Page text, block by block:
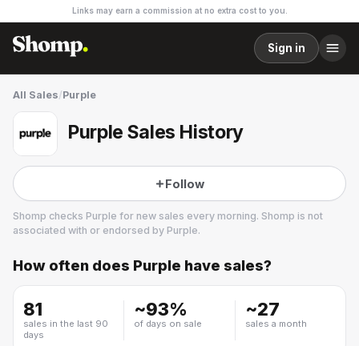
Links may earn a commission at no extra cost to you.
Sign in
All Sales/Purple
Purple Sales History
Follow
Shomp checks Purple for new sales every morning. Shomp is not
associated with or endorsed by Purple.
Purple
How often does Purple have sales?
81
sales in the last 90
days
~93%
of days on sale
~27
sales a month